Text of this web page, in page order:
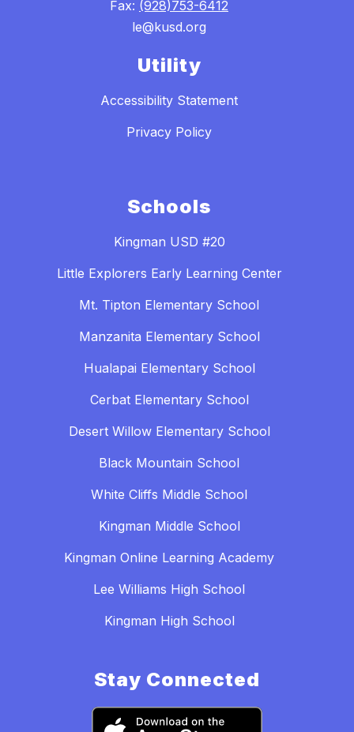
Fax: (928)753-6412
le@kusd.org
Utility
Accessibility Statement
Privacy Policy
Schools
Kingman USD #20
Little Explorers Early Learning Center
Mt. Tipton Elementary School
Manzanita Elementary School
Hualapai Elementary School
Cerbat Elementary School
Desert Willow Elementary School
Black Mountain School
White Cliffs Middle School
Kingman Middle School
Kingman Online Learning Academy
Lee Williams High School
Kingman High School
Stay Connected